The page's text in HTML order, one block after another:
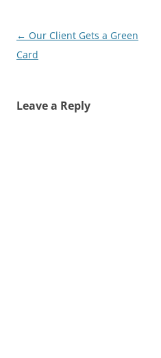
Post
navigation
← Our Client Gets a Green
Card
Leave a Reply